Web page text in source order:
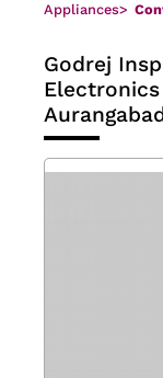
Appliances>
Godrej
Electronics